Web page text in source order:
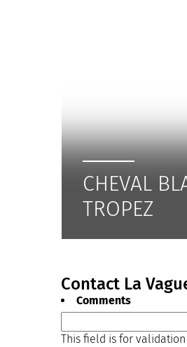
CHEVAL
TROPEZ
Contact La
Comments
This field is for